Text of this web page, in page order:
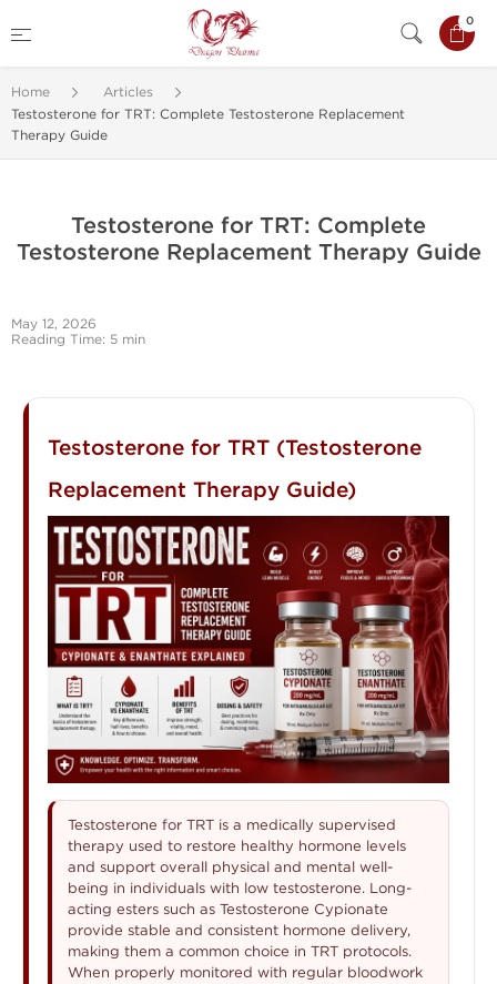
0
Home
Articles
Testosterone for TRT: Complete Testosterone Replacement
Therapy Guide
Testosterone for TRT: Complete
Testosterone Replacement Therapy Guide
May 12, 2026
Reading Time: 5 min
Testosterone for TRT (Testosterone
Replacement Therapy Guide)
Testosterone for TRT is a medically supervised
therapy used to restore healthy hormone levels
and support overall physical and mental well-
being in individuals with low testosterone. Long-
acting esters such as Testosterone Cypionate
provide stable and consistent hormone delivery,
making them a common choice in TRT protocols.
When properly monitored with regular bloodwork